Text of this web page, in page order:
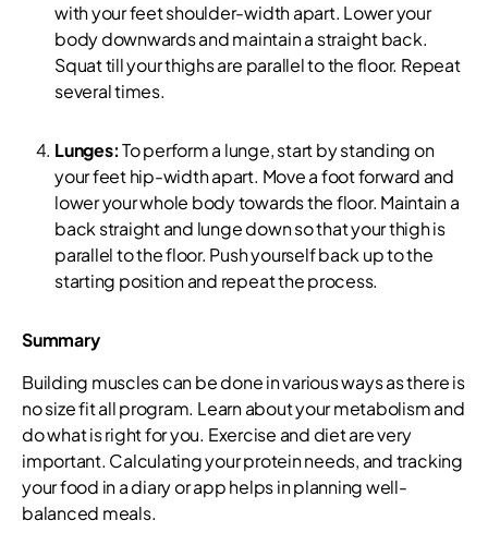
with your feet shoulder-width apart. Lower your
body downwards and maintain a straight back.
Squat till your thighs are parallel to the floor. Repeat
several times.
Lunges:To perform a lunge, start by standing on
your feet hip-width apart. Move a foot forward and
lower your whole body towards the floor. Maintain a
back straight and lunge down so that your thigh is
parallel to the floor. Push yourself back up to the
starting position and repeat the process.
Summary
Building muscles can be done in various ways as there is
no size fit all program. Learn about your metabolism and
do what is right for you. Exercise and diet are very
important. Calculating your protein needs, and tracking
your food in a diary or app helps in planning well-
balanced meals.